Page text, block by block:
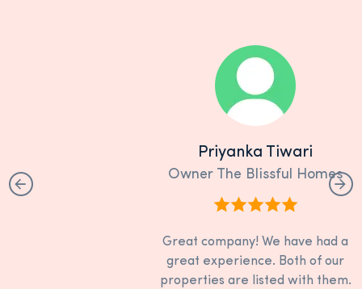
Priyanka Tiwari
Owner The Blissful Homes
Great company! We have had a
great experience. Both of our
properties are listed with them.